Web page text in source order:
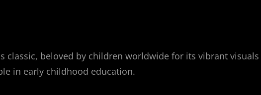
classic, beloved by children worldwide for its vibrant visuals
in early childhood education.